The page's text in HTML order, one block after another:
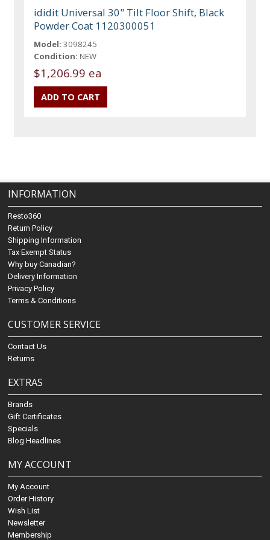
ididit Universal 30" Tilt Floor Shift, Black
Powder Coat 1120300051
Model: 3098245
Condition: NEW
$1,206.99 ea
INFORMATION
Resto360
Return Policy
Shipping Information
Tax Exempt Status
Why buy Canadian?
Delivery Information
Privacy Policy
Terms & Conditions
CUSTOMER SERVICE
Contact Us
Returns
EXTRAS
Brands
Gift Certificates
Specials
Blog Headlines
MY ACCOUNT
My Account
Order History
Wish List
Newsletter
Membership